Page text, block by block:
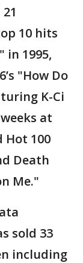
10 hits
in 1995,
"How Do
K-Ci
at
Hot 100
Death
Me."
sold 33
including